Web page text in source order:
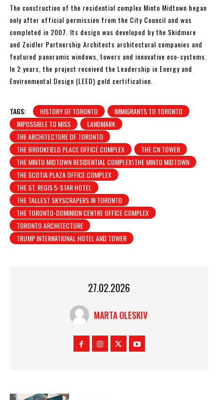
The construction of the residential complex Minto Midtown began
only after official permission from the City Council and was
completed in 2007. Its design was developed by the Skidmore
and Zeidler Partnership Architects architectural companies and
featured panoramic windows, towers and innovative eco-systems.
In 2 years, the project received the Leadership in Energy and
Environmental Design (LEED) gold certification.
TAGS: HISTORY OF TORONTO
IMMIGRANTS TO TORONTO
IMPOSSIBLE TO MISS
LANDMARK
THE ARCHITECTURE OF TORONTO
THE BROOKFIELD PLACE OFFICE COMPLEX
THE CN TOWER
THE MINTO MIDTOWN RESIDENTIAL COMPLEX\THE MINTO MIDTOWN
THE SCOTIA PLAZA OFFICE COMPLEX
THE ST. REGIS 5-STAR HOTEL
THE TALLEST SKYSCRAPERS IN TORONTO
THE TORONTO-DOMINION CENTRE OFFICE COMPLEX
TORONTO ARCHITECTURE
TRUMP INTERNATIONAL HOTEL AND TOWER
27.02.2026
MARTA OLESKIV